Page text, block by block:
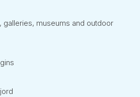
galleries, museums and outdoor